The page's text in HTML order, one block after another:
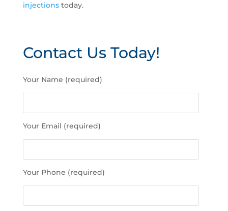
injectionstoday.
Contact Us Today!
l
e
e
l
v
e
Your Name (required)
Your Email (required)
Your Phone (required)